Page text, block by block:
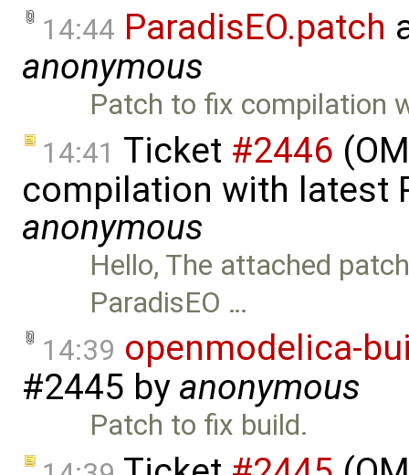
14:44 ParadisEO.patch
anonymous
Patch to fix compilation
14:41 Ticket #2446
compilation with latest
anonymous
Hello, The attached
ParadisEO …
14:39 openmodelica-
#2445 by anonymous
Patch to fix build.